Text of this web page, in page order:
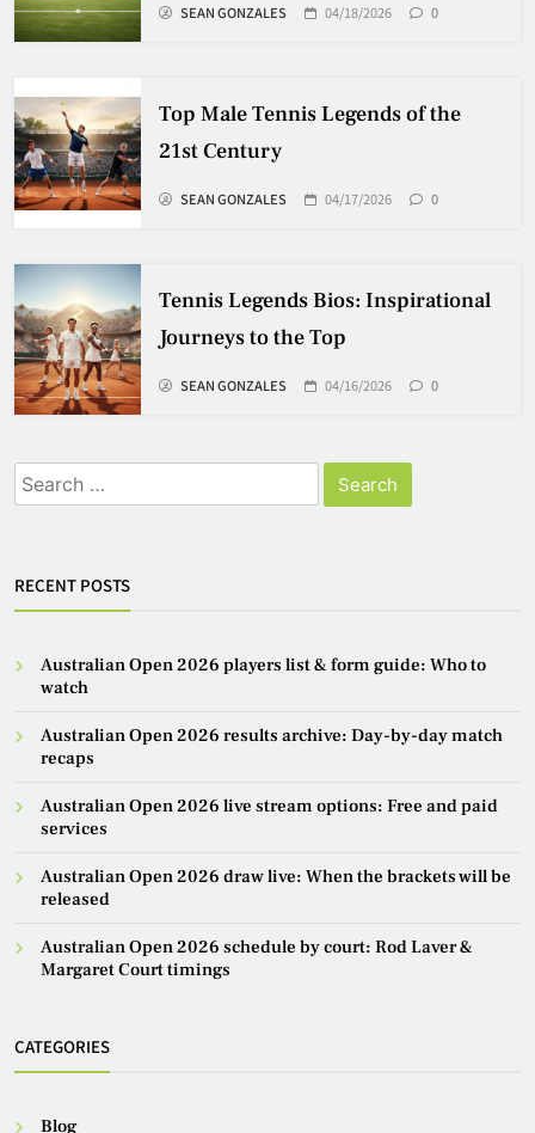
SEAN GONZALES 04/18/2026 0
Top Male Tennis Legends of the
21st Century
SEAN GONZALES 04/17/2026 0
Tennis Legends Bios: Inspirational
Journeys to the Top
SEAN GONZALES 04/16/2026 0
Search
for:
RECENT POSTS
Australian Open 2026 players list & form guide: Who to
watch
Australian Open 2026 results archive: Day-by-day match
recaps
Australian Open 2026 live stream options: Free and paid
services
Australian Open 2026 draw live: When the brackets will be
released
Australian Open 2026 schedule by court: Rod Laver &
Margaret Court timings
CATEGORIES
Blog